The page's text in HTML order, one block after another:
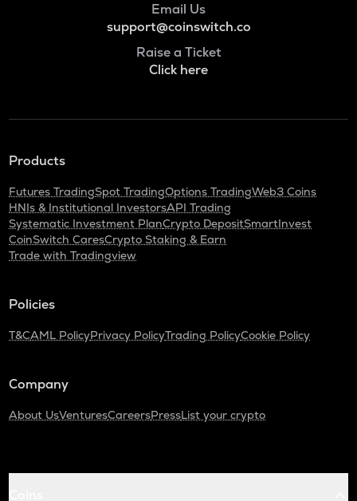
Email Us
support@coinswitch.co
Raise a Ticket
Click here
Products
Futures TradingSpot TradingOptions TradingWeb3 Coins
HNIs & Institutional InvestorsAPI Trading
Systematic Investment PlanCrypto DepositSmartInvest
CoinSwitch CaresCrypto Staking & Earn
Trade with Tradingview
Policies
T&CAML PolicyPrivacy PolicyTrading PolicyCookie Policy
Company
About UsVenturesCareersPressList your crypto